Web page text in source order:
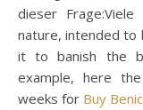
dieser
nature, intended
it to banish the
example, here
weeks for Buy